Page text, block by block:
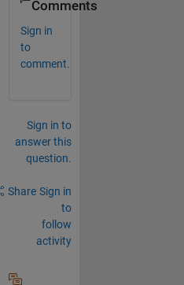
Comments
Sign in
to
comment.
Sign in to
answer this
question.
Share Sign in
to
follow
activity